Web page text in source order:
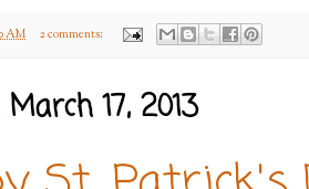
AM 2 comments:
17, 2013